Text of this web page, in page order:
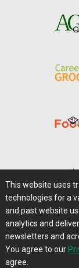
Privacy
This website uses
technologies for a
and past website
analytics and
newsletters and
You agree to our
agree.